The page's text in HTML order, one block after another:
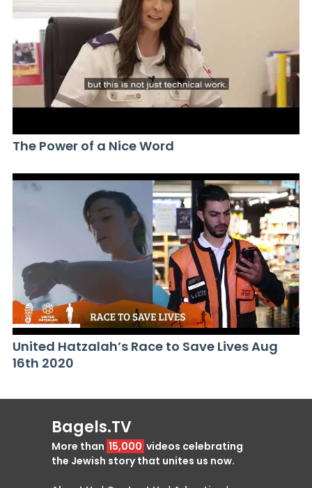
The Power of a Nice Word
United Hatzalah’s Race to Save Lives Aug
16th 2020
Bagels.TV
More than 15,000 videos celebrating
the Jewish story that unites us now.